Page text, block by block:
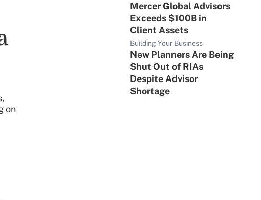
on
Mercer Global Advisors
Exceeds $100B in
Client Assets
Building Your Business
New Planners Are Being
Shut Out of RIAs
Despite Advisor
Shortage